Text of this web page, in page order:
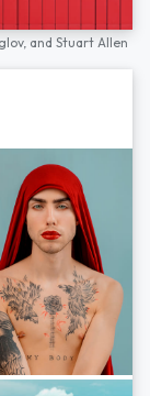
and Stuart Allen